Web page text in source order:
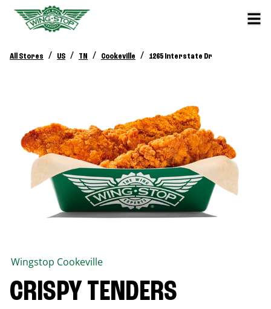
All Stores / US / TN / Cookeville / 1265 Interstate Dr
Wingstop Cookeville
CRISPY TENDERS